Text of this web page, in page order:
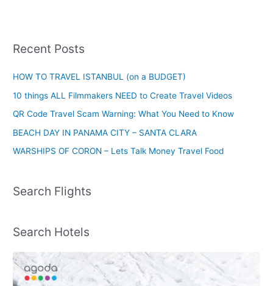
Recent Posts
HOW TO TRAVEL ISTANBUL (on a BUDGET)
10 things ALL Filmmakers NEED to Create Travel Videos
QR Code Travel Scam Warning: What You Need to Know
BEACH DAY IN PANAMA CITY – SANTA CLARA
WARSHIPS OF CORON – Lets Talk Money Travel Food
Search Flights
Search Hotels